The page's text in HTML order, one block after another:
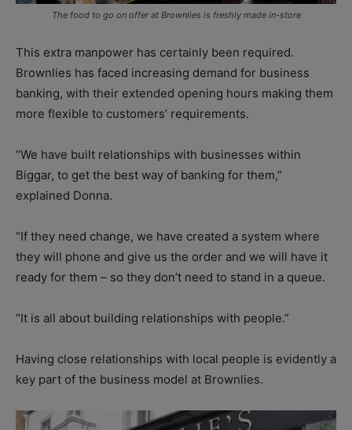
The food to go on offer at Brownlies is freshly made in-store
This extra manpower has certainly been required.
Brownlies has faced increasing demand for business
banking, with their extended opening hours making them
more flexible to customers’ requirements.
“We have built relationships with businesses within
Biggar, to get the best way of banking for them,”
explained Donna.
“If they need change, we have created a system where
they will phone and give us the order and we will have it
ready for them – so they don’t need to stand in a queue.
“It is all about building relationships with people.”
Having close relationships with local people is evidently a
key part of the business model at Brownlies.